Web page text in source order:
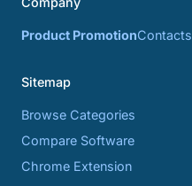
Product PromotionContacts
Sitemap
Browse Categories
Compare Software
Chrome Extension